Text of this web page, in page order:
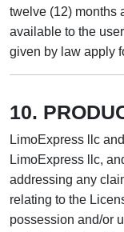
twelve (12) months
available to the
given by law apply
10.
LimoExpress llc
LimoExpress llc,
addressing any
relating to the
possession and/or